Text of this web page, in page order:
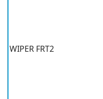
WIPER FRT2